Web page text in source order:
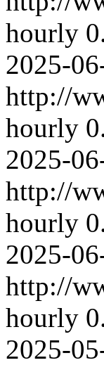
hourly
2025-
http://
hourly
2025-
http://
hourly
2025-
http://
hourly
2025-